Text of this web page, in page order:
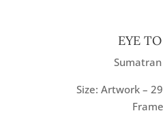
EYE
Size: Artwork –